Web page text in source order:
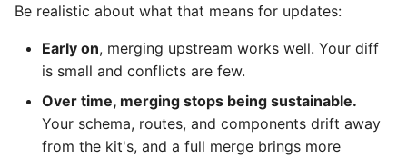
Project's Life
Early project: merge
Established project:
cherry-pick what you
need
AI Copilot
AI Usage & Credit Billing
Multi-Tenancy (B2B)
Database
Self-Hosting
Serving from a Sub-Path
Be realistic about what that means for updates:
Early on, merging upstream works well. Your diff
is small and conflicts are few.
Over time, merging stops being sustainable.
Your schema, routes, and components drift away
from the kit's, and a full merge brings more